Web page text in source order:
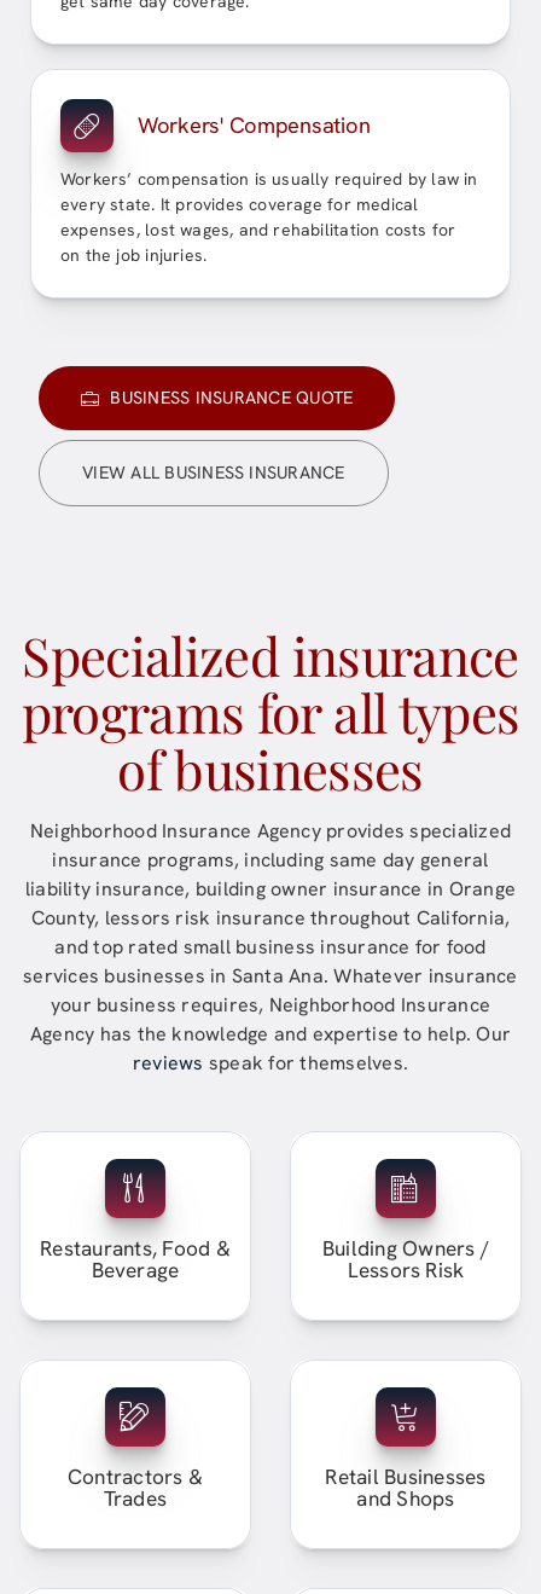
Workers' Compensation
Workers’ compensation is usually required by law in
every state. It provides coverage for medical
expenses, lost wages, and rehabilitation costs for
on the job injuries.
BUSINESS INSURANCE QUOTE
VIEW ALL BUSINESS INSURANCE
Specialized insurance
programs for all types
of businesses
Neighborhood Insurance Agencyprovides specialized
insurance programs, including same day general
liability insurance, building owner insurance in Orange
County, lessors risk insurance throughout California,
and top rated small business insurance for food
services businesses in Santa Ana. Whatever insurance
your business requires, Neighborhood Insurance
Agency has the knowledge and expertise to help. Our
reviews speak for themselves.
Restaurants, Food &
Beverage
Building Owners /
Lessors Risk
Contractors &
Trades
Retail Businesses
and Shops